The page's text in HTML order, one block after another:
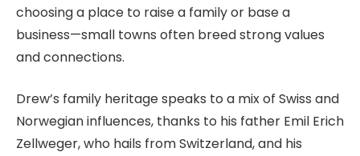
choosing a place to raise a family or base a
business—small towns often breed strong values
and connections.
Drew’s family heritage speaks to a mix of Swiss and
Norwegian influences, thanks to his father Emil Erich
Zellweger, who hails from Switzerland, and his